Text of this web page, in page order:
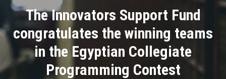
Academics
Research
Health Care
The Innovators Support Fund
congratulates the winning teams
in the Egyptian Collegiate
Programming Contest